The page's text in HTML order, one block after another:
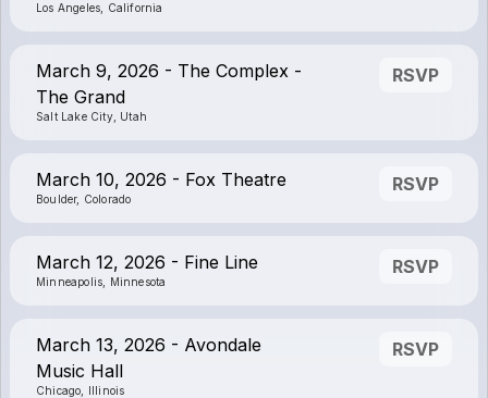
Los Angeles, California
March 9, 2026 - The Complex -
The Grand
Salt Lake City, Utah
RSVP
March 10, 2026 - Fox Theatre
Boulder, Colorado
RSVP
March 12, 2026 - Fine Line
Minneapolis, Minnesota
RSVP
March 13, 2026 - Avondale
Music Hall
Chicago, Illinois
RSVP